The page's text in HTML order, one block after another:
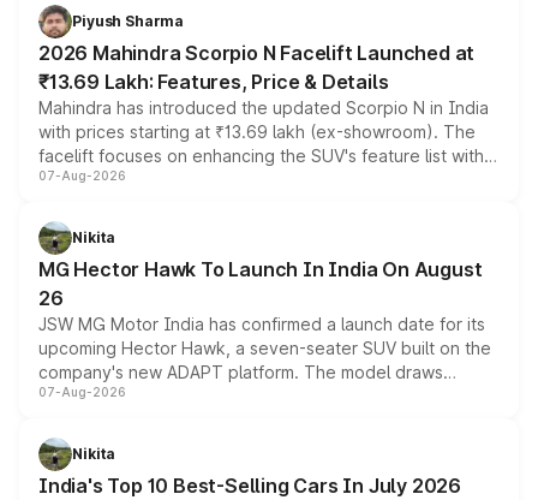
more accessible entry point into the brand's latest
electric performance sedan range.
Piyush Sharma
2026 Mahindra Scorpio N Facelift Launched at
₹13.69 Lakh: Features, Price & Details
Mahindra has introduced the updated Scorpio N in India
with prices starting at ₹13.69 lakh (ex-showroom). The
facelift focuses on enhancing the SUV's feature list with a
panoramic sunroof, larger digital displays, Level 2 ADAS
petrol and diesel engine options without any mechanical
changes.
07-Aug-2026
Nikita
MG Hector Hawk To Launch In India On August
26
JSW MG Motor India has confirmed a launch date for its
upcoming Hector Hawk, a seven-seater SUV built on the
company's new ADAPT platform. The model draws
heavily from the Wuling Starlight 560 sold overseas and
in hybrid powertrain options, positioning it above the
existing Hector in the brand's India lineup.
07-Aug-2026
Nikita
India's Top 10 Best-Selling Cars In July 2026